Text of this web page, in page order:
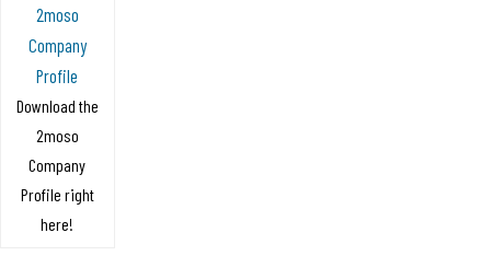
2moso
Company
Profile
Download the
2moso
Company
Profile right
here!